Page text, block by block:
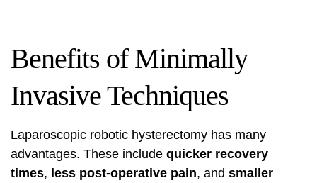
Benefits of Minimally
Invasive Techniques
Laparoscopic robotic hysterectomy has many
advantages. These include quicker recovery
times, less post-operative pain, and smaller